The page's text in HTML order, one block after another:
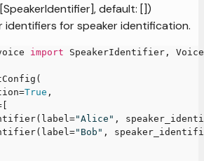
default: [])
identifiers for speaker identification.
import SpeakerIdentifier ,
(
=True ,
( label="Alice" ,
( label="Bob" ,